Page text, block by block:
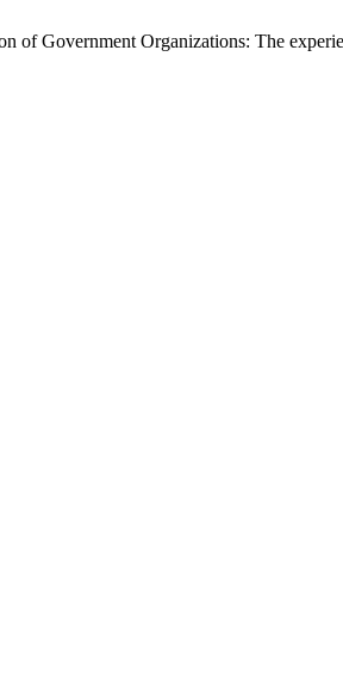
of Government Organizations: The